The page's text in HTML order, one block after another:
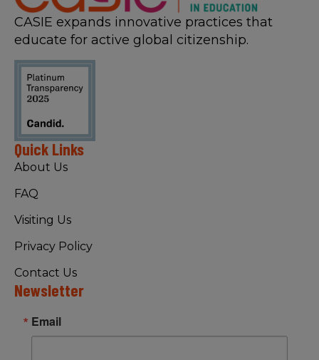
CASIE expands innovative practices that
educate for active global citizenship.
Quick Links
About Us
FAQ
Visiting Us
Privacy Policy
Contact Us
Newsletter
Email